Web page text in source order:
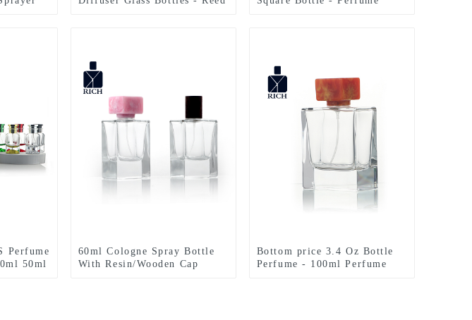
Perfume
50ml
60ml Cologne Spray Bottle
With Resin/Wooden Cap
Bottom price 3.4 Oz Bottle
Perfume - 100ml Perfume